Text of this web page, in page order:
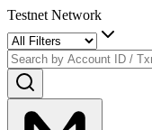
Testnet Network